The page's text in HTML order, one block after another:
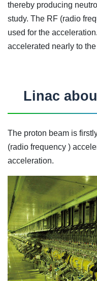
thereby producing
study. The RF (radio
used for the
accelerated nearly to
Linac
The proton beam is
(radio frequency )
acceleration.